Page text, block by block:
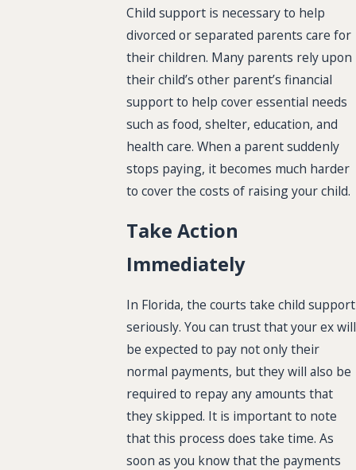
Child support is necessary to help
divorced or separated parents care for
their children. Many parents rely upon
their child’s other parent’s financial
support to help cover essential needs
such as food, shelter, education, and
health care. When a parent suddenly
stops paying, it becomes much harder
to cover the costs of raising your child.
Take Action
Immediately
In Florida, the courts take child support
seriously. You can trust that your ex will
be expected to pay not only their
normal payments, but they will also be
required to repay any amounts that
they skipped. It is important to note
that this process does take time. As
soon as you know that the payments